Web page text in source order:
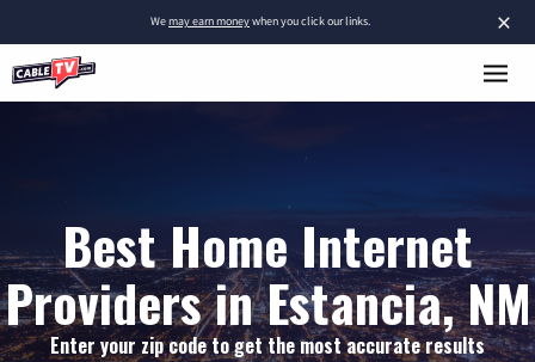
×
Wemay earn moneywhen you click our links.
Best Home Internet
Providers in Estancia, NM
Enter your zip code to get the most accurate results